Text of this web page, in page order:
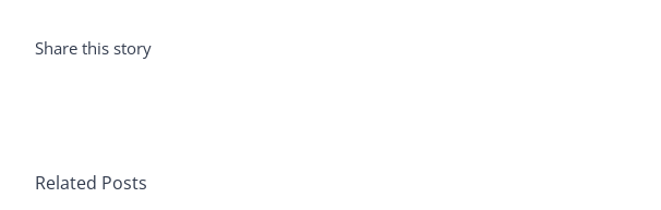
Share this story
Related Posts